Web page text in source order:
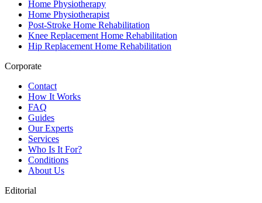
Home Physiotherapy
Home Physiotherapist
Post-Stroke Home Rehabilitation
Knee Replacement Home Rehabilitation
Hip Replacement Home Rehabilitation
Corporate
Contact
How It Works
FAQ
Guides
Our Experts
Services
Who Is It For?
Conditions
About Us
Editorial